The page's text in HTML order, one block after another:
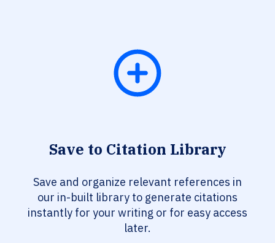
Save to Citation Library
Save and organize relevant references in
our in-built library to generate citations
instantly for your writing or for easy access
later.